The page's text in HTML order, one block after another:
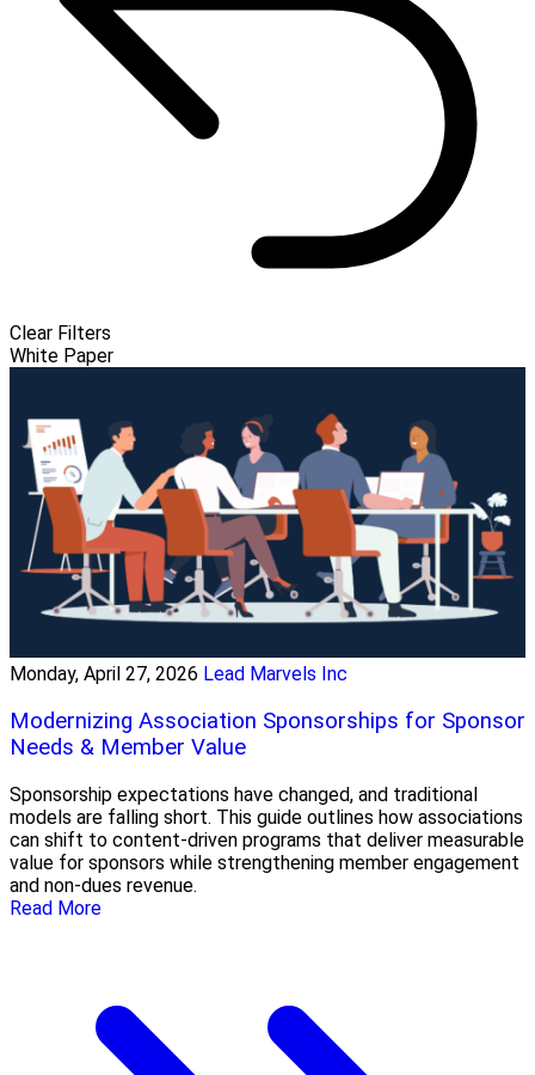
Clear Filters
White Paper
Monday, April 27, 2026 Lead Marvels Inc
Modernizing Association Sponsorships for Sponsor
Needs & Member Value
Sponsorship expectations have changed, and traditional
models are falling short. This guide outlines how associations
can shift to content-driven programs that deliver measurable
value for sponsors while strengthening member engagement
and non-dues revenue.
Read More